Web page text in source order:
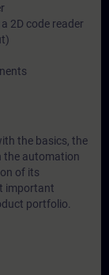
2D code reader
the basics, the
the automation
of its
important
portfolio.